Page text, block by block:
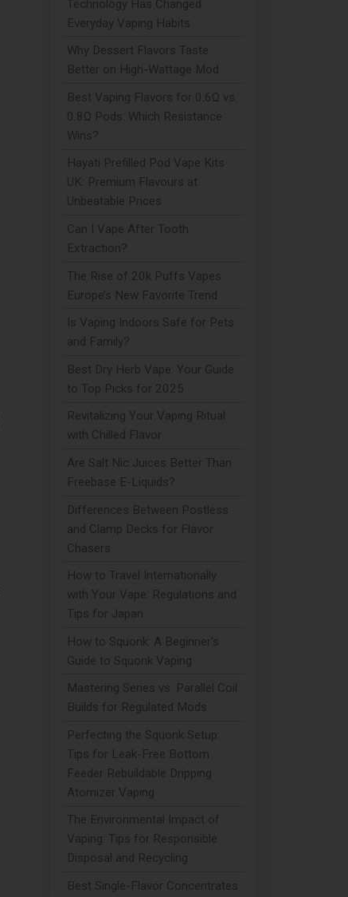
Technology Has Changed
Everyday Vaping Habits
Why Dessert Flavors Taste
Better on High-Wattage Mod
Best Vaping Flavors for 0.6Ω vs.
0.8Ω Pods: Which Resistance
Wins?
Hayati Prefilled Pod Vape Kits
UK: Premium Flavours at
Unbeatable Prices
Can I Vape After Tooth
Extraction?
The Rise of 20k Puffs Vapes:
Europe’s New Favorite Trend
Is Vaping Indoors Safe for Pets
and Family?
Best Dry Herb Vape: Your Guide
to Top Picks for 2025
Revitalizing Your Vaping Ritual
with Chilled Flavor
Are Salt Nic Juices Better Than
Freebase E-Liquids?
Differences Between Postless
and Clamp Decks for Flavor
Chasers
How to Travel Internationally
with Your Vape: Regulations and
Tips for Japan
How to Squonk: A Beginner's
Guide to Squonk Vaping
Mastering Series vs. Parallel Coil
Builds for Regulated Mods
Perfecting the Squonk Setup:
Tips for Leak-Free Bottom
Feeder Rebuildable Dripping
Atomizer Vaping
The Environmental Impact of
Vaping: Tips for Responsible
Disposal and Recycling
Best Single-Flavor Concentrates